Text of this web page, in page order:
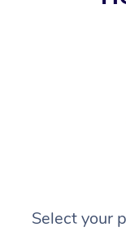
Select your